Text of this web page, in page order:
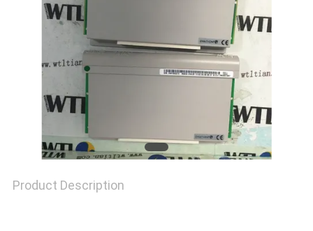
NEWS
CASES
REQUEST
Product Description